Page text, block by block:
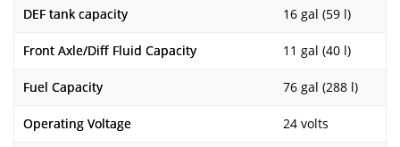
DEF tank capacity 16 gal (59 l)
Front Axle/Diff Fluid Capacity 11 gal (40 l)
Fuel Capacity 76 gal (288 l)
Operating Voltage 24 volts